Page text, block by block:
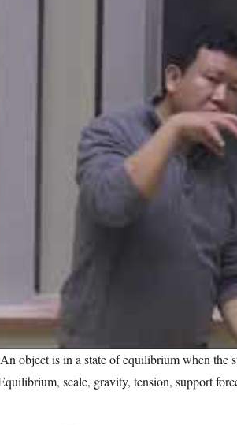
object is in a state of equilibrium when the
scale, gravity, tension, support